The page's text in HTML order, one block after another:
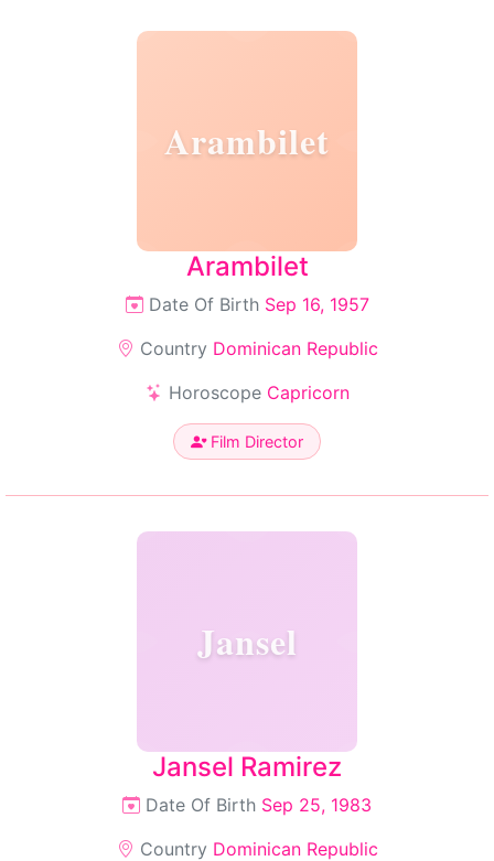
Arambilet
Arambilet
Date Of Birth Sep 16, 1957
Country Dominican Republic
Horoscope Capricorn
Film Director
Jansel
Jansel Ramirez
Date Of Birth Sep 25, 1983
Country Dominican Republic